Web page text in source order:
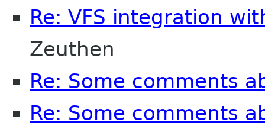
Re: VFS integration
Zeuthen
Re: Some comments
Re: Some comments